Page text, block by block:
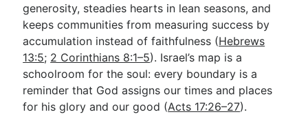
generosity, steadies hearts in lean seasons, and
keeps communities from measuring success by
accumulation instead of faithfulness (Hebrews
13:5; 2 Corinthians 8:1–5). Israel’s map is a
schoolroom for the soul: every boundary is a
reminder that God assigns our times and places
for his glory and our good (Acts 17:26–27).